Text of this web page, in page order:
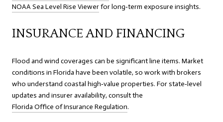
NOAA Sea Level Rise Viewerfor long‑term exposure insights.
INSURANCE AND FINANCING
Flood and wind coverages can be significant line items. Market
conditions in Florida have been volatile, so work with brokers
who understand coastal high‑value properties. For state‑level
updates and insurer availability, consult the
Florida Office of Insurance Regulation.